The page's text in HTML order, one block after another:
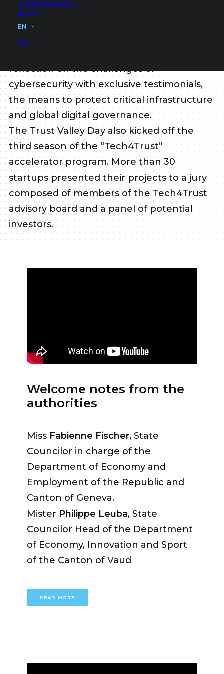
OTHER EVENTS
NEWS
EN
FR
field of cybersecurity.
The participation of many local and
reflection on the challenges of
cybersecurity with exclusive testimonials,
the means to protect critical infrastructure
and global digital governance.
The Trust Valley Day also kicked off the
third season of the “Tech4Trust”
accelerator program. More than 30
startups presented their projects to a jury
composed of members of the Tech4Trust
advisory board and a panel of potential
investors.
Welcome notes from the
authorities
Miss Fabienne Fischer, State
Councilor in charge of the
Department of Economy and
Employment of the Republic and
Canton of Geneva.
Mister Philippe Leuba, State
Councilor Head of the Department
of Economy, Innovation and Sport
of the Canton of Vaud
READ MORE